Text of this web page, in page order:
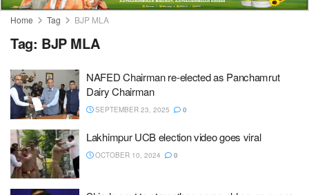
Home Tag BJP MLA
Tag: BJP MLA
NAFED Chairman re-elected as Panchamrut
Dairy Chairman
SEPTEMBER 23, 2025 0
Lakhimpur UCB election video goes viral
OCTOBER 10, 2024 0